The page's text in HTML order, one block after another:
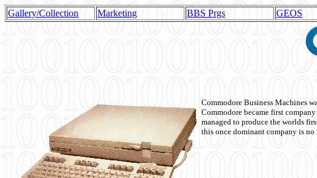
Gallery/Collection Marketing BBS Prgs GEOS
Commodore Business Machines
Commodore became first
managed to produce the worlds
this once dominant company is